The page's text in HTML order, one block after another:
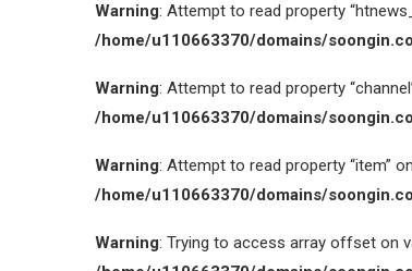
Warning: Attempt to read property
/home/u110663370/domains/
Warning: Attempt to read property
/home/u110663370/domains/
Warning: Attempt to read property “item”
/home/u110663370/domains/
Warning: Trying to access array offset on